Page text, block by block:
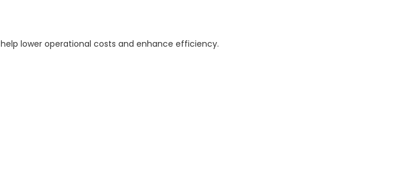
help lower operational costs and enhance efficiency.